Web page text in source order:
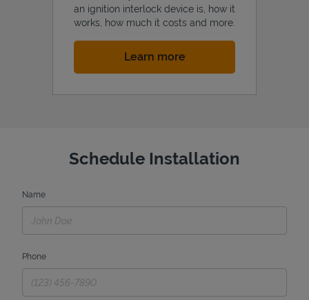
an ignition interlock device is, how it
works, how much it costs and more.
Learn moreLink Opens in New Tab
Schedule Installation
Name
Phone